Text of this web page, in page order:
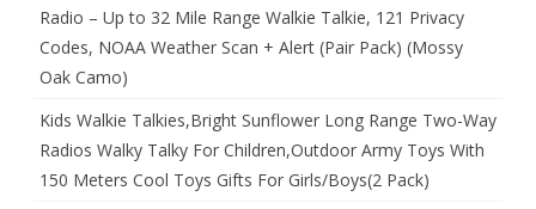
Radio – Up to 32 Mile Range Walkie Talkie, 121 Privacy
Codes, NOAA Weather Scan + Alert (Pair Pack) (Mossy
Oak Camo)
Kids Walkie Talkies,Bright Sunflower Long Range Two-Way
Radios Walky Talky For Children,Outdoor Army Toys With
150 Meters Cool Toys Gifts For Girls/Boys(2 Pack)